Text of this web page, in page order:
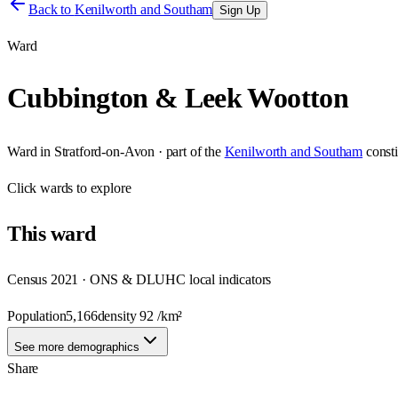
Back to Kenilworth and Southam Sign Up
Ward
Cubbington & Leek Wootton
Ward in Stratford-on-Avon · part of the Kenilworth and Southam
Clickwards to explore
Thisward
Census 2021 · ONS & DLUHC local indicators
Population5,166density92 /km²
See more demographics
Share